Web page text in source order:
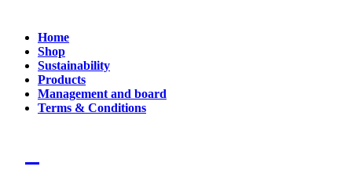
Home
Shop
Sustainability
Products
Management and board
Terms & Conditions